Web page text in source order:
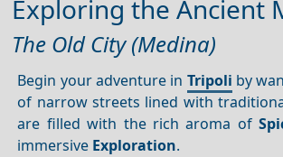
Exploring the Ancient
The Old City (Medina)
Begin your adventure in Tripoli by
of narrow streets lined with
are filled with the rich aroma of
immersive Exploration.